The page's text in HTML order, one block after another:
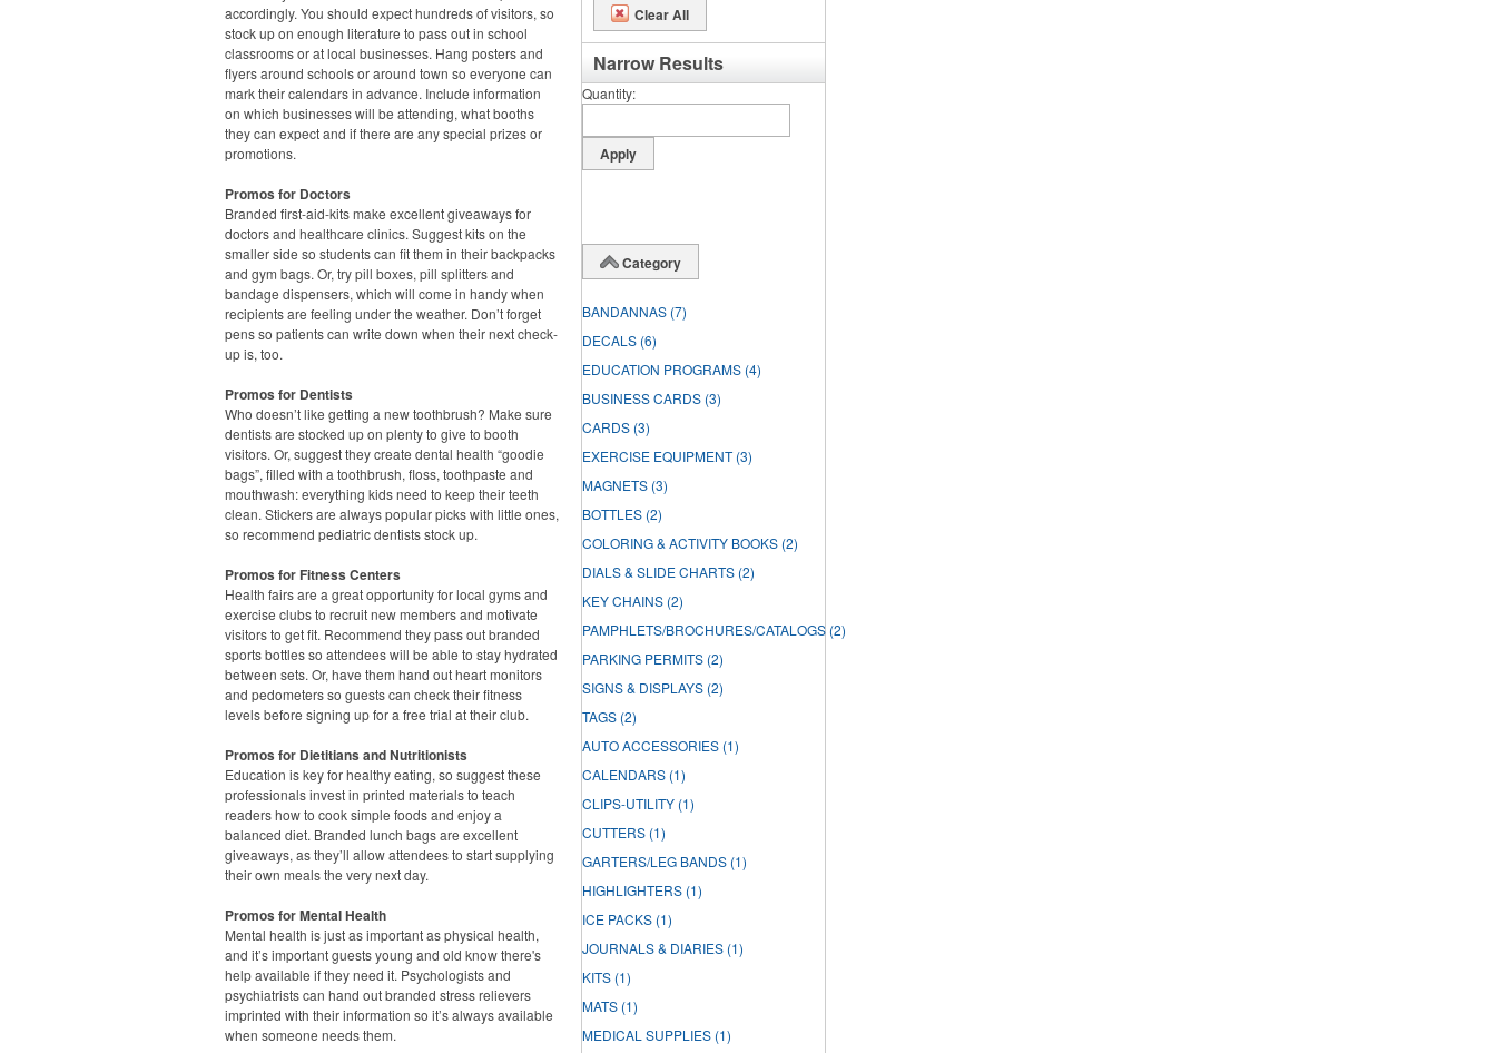
accordingly. You should expect hundreds of visitors, so
stock up on enough literature to pass out in school
classrooms or at local businesses. Hang posters and
flyers around schools or around town so everyone can
mark their calendars in advance. Include information
on which businesses will be attending, what booths
they can expect and if there are any special prizes or
promotions.
Promos for Doctors
Branded first-aid-kits make excellent giveaways for
doctors and healthcare clinics. Suggest kits on the
smaller side so students can fit them in their backpacks
and gym bags. Or, try pill boxes, pill splitters and
bandage dispensers, which will come in handy when
recipients are feeling under the weather. Don’t forget
pens so patients can write down when their next check-
up is, too.
Promos for Dentists
Who doesn’t like getting a new toothbrush? Make sure
dentists are stocked up on plenty to give to booth
visitors. Or, suggest they create dental health “goodie
bags”, filled with a toothbrush, floss, toothpaste and
mouthwash: everything kids need to keep their teeth
clean. Stickers are always popular picks with little ones,
so recommend pediatric dentists stock up.
Promos for Fitness Centers
Health fairs are a great opportunity for local gyms and
exercise clubs to recruit new members and motivate
visitors to get fit. Recommend they pass out branded
sports bottles so attendees will be able to stay hydrated
between sets. Or, have them hand out heart monitors
and pedometers so guests can check their fitness
levels before signing up for a free trial at their club.
Promos for Dietitians and Nutritionists
Education is key for healthy eating, so suggest these
professionals invest in printed materials to teach
readers how to cook simple foods and enjoy a
balanced diet. Branded lunch bags are excellent
giveaways, as they’ll allow attendees to start supplying
their own meals the very next day.
Promos for Mental Health
Mental health is just as important as physical health,
and it’s important guests young and old know there's
help available if they need it. Psychologists and
psychiatrists can hand out branded stress relievers
imprinted with their information so it’s always available
when someone needs them.
Clear All
Narrow Results
Quantity
Category
BANDANNAS (7)
DECALS (6)
EDUCATION PROGRAMS (4)
BUSINESS CARDS (3)
CARDS (3)
EXERCISE EQUIPMENT (3)
MAGNETS (3)
BOTTLES (2)
COLORING & ACTIVITY BOOKS (2)
DIALS & SLIDE CHARTS (2)
KEY CHAINS (2)
PAMPHLETS/BROCHURES/CATALOGS (2)
PARKING PERMITS (2)
SIGNS & DISPLAYS (2)
TAGS (2)
AUTO ACCESSORIES (1)
CALENDARS (1)
CLIPS-UTILITY (1)
CUTTERS (1)
GARTERS/LEG BANDS (1)
HIGHLIGHTERS (1)
ICE PACKS (1)
JOURNALS & DIARIES (1)
KITS (1)
MATS (1)
MEDICAL SUPPLIES (1)